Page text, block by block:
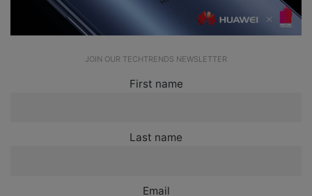
JOIN OUR TECHTRENDS NEWSLETTER
First name
Last name
Email